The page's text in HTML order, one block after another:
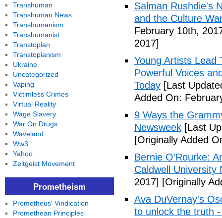
Salman Rushdie's
and the Culture
February 10th,
2017]
Young Artists Lead
Powerful Voices
Today [Last
Added On:
9 Ways the
Newsweek [Last
[Originally Added
Bernie O'Rourke:
Caldwell University
2017] [Originally
Ava DuVernay's
to unlock the truth
Transhuman
Transhuman News
Transhumanism
Transhumanist
Transtopian
Transtopianism
Ukraine
Uncategorized
Vaping
Victimless Crimes
Virtual Reality
Wage Slavery
War On Drugs
Waveland
Ww3
Yahoo
Zeitgeist Movement
Prometheism
Prometheus' Vindication
Promethean Principles